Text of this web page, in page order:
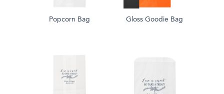
Popcorn Bag Gloss Goodie Bag